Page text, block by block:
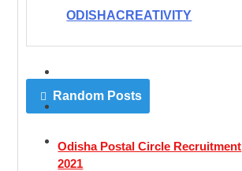
ODISHACREATIVITY
Random Posts
Odisha Postal Circle Recruitment
2021